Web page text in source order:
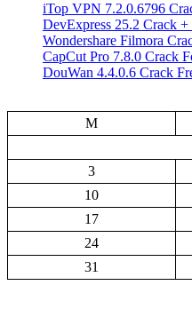
iTop VPN 7.2.0.6796
DevExpress 25.2 Crack
Wondershare Filmora
CapCut Pro 7.8.0 Crack
DouWan 4.4.0.6 Crack
M
3
10
17
24
31